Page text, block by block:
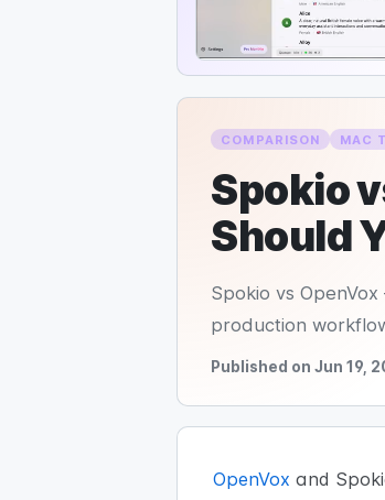
COMPARISON MAC
Spokio
Should
Spokio vs
production
Published on Jun 19,
OpenVox and